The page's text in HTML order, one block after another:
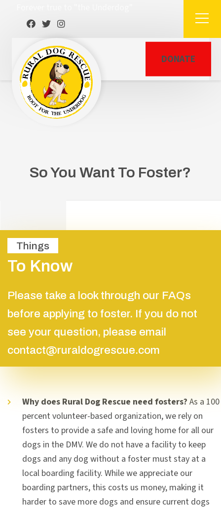
DONATE
So You Want To Foster?
Things
To Know
Please take a look through our FAQs
before applying to foster. If you do not
see your question, please email
contact@ruraldogrescue.com
Why does Rural Dog Rescue need fosters? As a 100
percent volunteer-based organization, we rely on
fosters to provide a safe and loving home for all our
dogs in the DMV. We do not have a facility to keep
dogs and any dog without a foster must stay at a
local boarding facility. While we appreciate our
boarding partners, this costs us money, making it
harder to save more dogs and ensure current dogs